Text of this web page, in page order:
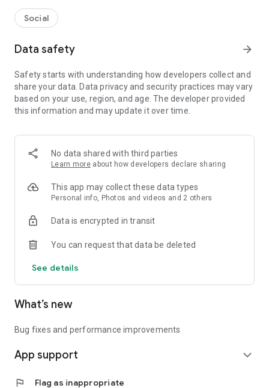
- Receive notifications for the latest school admission info
and events of the subscribed schools.
- Great calendar for managing children tutorial classes, after-
Social
Data safety arrow_forward
Safety starts with understanding how developers collect and
share your data. Data privacy and security practices may vary
based on your use, region, and age. The developer provided
this information and may update it over time.
No data shared with third parties
Learn more about how developers declare sharing
This app may collect these data types
Personal info, Photos and videos and 2 others
Data is encrypted in transit
You can request that data be deleted
See details
What’s new
Bug fixes and performance improvements
App support expand_more
flag Flag as inappropriate